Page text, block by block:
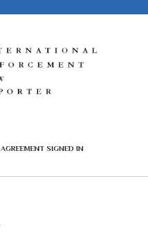
SIGNED IN